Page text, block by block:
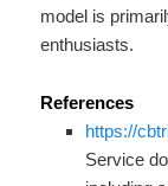
model is
enthusiasts.
References
https://
Service